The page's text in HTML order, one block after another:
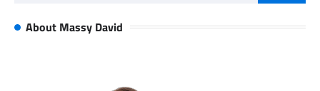
About Massy David